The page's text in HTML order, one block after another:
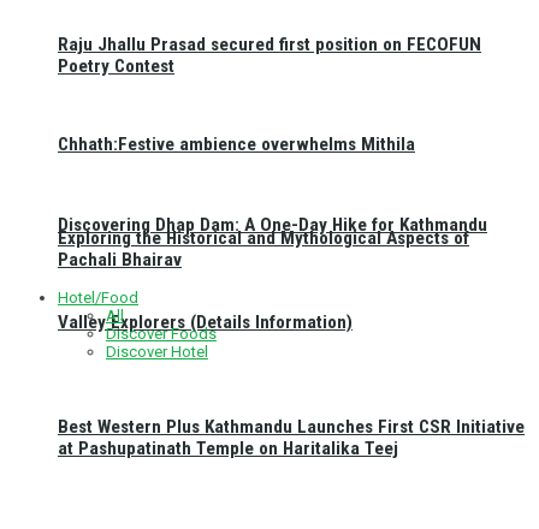
Discovering Dhap Dam: A One-Day Hike for Kathmandu
Valley Explorers (Details Information)
Raju Jhallu Prasad secured first position on FECOFUN
Poetry Contest
Chhath:Festive ambience overwhelms Mithila
Exploring the Historical and Mythological Aspects of
Pachali Bhairav
Hotel/Food
All
Discover Foods
Discover Hotel
Best Western Plus Kathmandu Launches First CSR Initiative
at Pashupatinath Temple on Haritalika Teej